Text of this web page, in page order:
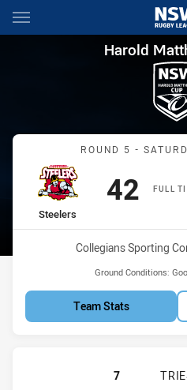
Main
You have skipped the navigation,
Harold Harold
ROUND 5 -
FULL
home Team
Steelers
42
Venue:
Collegians Sporting
Ground Conditions:
Team Stats
7